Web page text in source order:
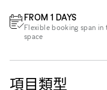
FROM 1 DAYS
Flexible booking span in
space
項目類型